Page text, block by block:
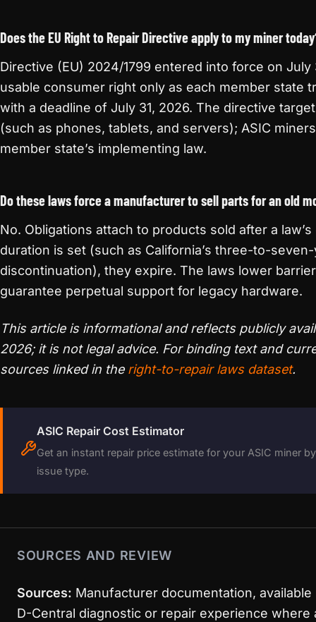
Does the EU Right to Repair Directive apply to my miner
Directive (EU) 2024/1799 entered into force on
usable consumer right only as each member state
with a deadline of July 31, 2026. The directive
(such as phones, tablets, and servers); ASIC
member state’s implementing law.
Do these laws force a manufacturer to sell parts for an old
No. Obligations attach to products sold after a
duration is set (such as California’s three-to-
discontinuation), they expire. The laws lower
guarantee perpetual support for legacy hardware.
This article is informational and reflects publicly
2026; it is not legal advice. For binding text and
sources linked in the right-to-repair laws dataset.
ASIC Repair Cost Estimator
Get an instant repair price estimate for your ASIC miner
issue type.
SOURCES AND REVIEW
Sources: Manufacturer documentation,
D-Central diagnostic or repair experience where